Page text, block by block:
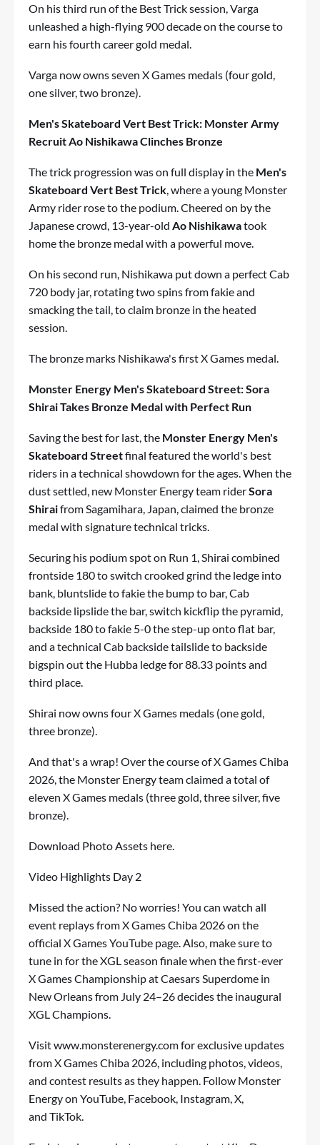
On his third run of the Best Trick session, Varga
unleashed a high-flying 900 decade on the course to
earn his fourth career gold medal.
Varga now owns seven X Games medals (four gold,
one silver, two bronze).
Men's Skateboard Vert Best Trick: Monster Army
Recruit Ao Nishikawa Clinches Bronze
The trick progression was on full display in the Men's
Skateboard Vert Best Trick, where a young Monster
Army rider rose to the podium. Cheered on by the
Japanese crowd, 13-year-old Ao Nishikawatook
home the bronze medal with a powerful move.
On his second run, Nishikawa put down a perfect Cab
720 body jar, rotating two spins from fakie and
smacking the tail, to claim bronze in the heated
session.
The bronze marks Nishikawa's first X Games medal.
Monster Energy Men's Skateboard Street: Sora
Shirai Takes Bronze Medal with Perfect Run
Saving the best for last, the Monster Energy Men's
Skateboard Streetfinal featured the world's best
riders in a technical showdown for the ages. When the
dust settled, new Monster Energy team riderSora
Shiraifrom Sagamihara, Japan, claimed the bronze
medal with signature technical tricks.
Securing his podium spot on Run 1, Shirai combined
frontside 180 to switch crooked grind the ledge into
bank, bluntslide to fakie the bump to bar, Cab
backside lipslide the bar, switch kickflip the pyramid,
backside 180 to fakie 5-0 the step-up onto flat bar,
and a technical Cab backside tailslide to backside
bigspin out the Hubba ledge for 88.33 points and
third place.
Shirai now owns four X Games medals (one gold,
three bronze).
And that's a wrap! Over the course of X Games Chiba
2026, the Monster Energy team claimed a total of
eleven X Games medals (three gold, three silver, five
bronze).
Download Photo Assets here.
Video Highlights Day 2
Missed the action? No worries! You can watch all
event replays from X Games Chiba 2026 on the
official X Games YouTube page. Also, make sure to
tune in for the XGL season finale when the first-ever
X Games Championship at Caesars Superdome in
New Orleans from July 24–26 decides the inaugural
XGL Champions.
Visitwww.monsterenergy.comfor exclusive updates
from X Games Chiba 2026, including photos, videos,
and contest results as they happen. Follow Monster
Energy on YouTube, Facebook, Instagram,X,
and TikTok.